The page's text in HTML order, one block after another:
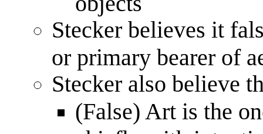
Stecker believes it
or primary bearer of
Stecker also believe
(False) Art is the